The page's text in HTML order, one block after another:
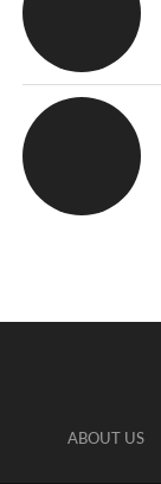
ABOUT US